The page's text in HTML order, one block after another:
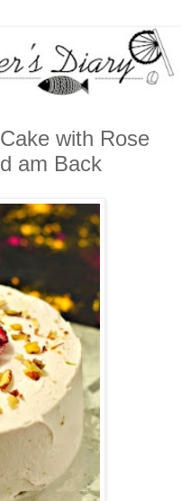
with Rose
am Back